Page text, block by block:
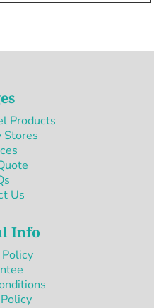
Products
Stores
Us
Info